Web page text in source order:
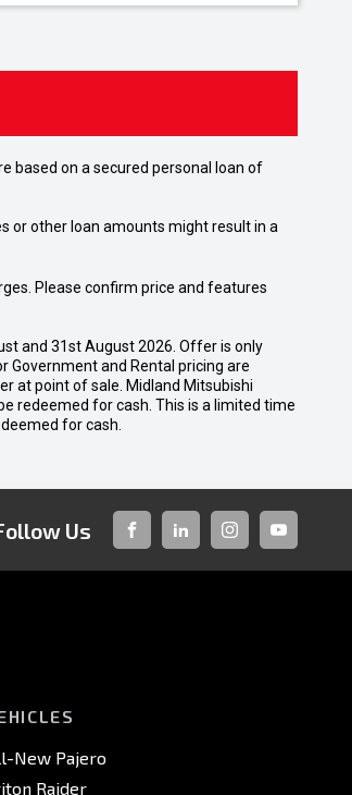
based on a secured personal loan of
or other loan amounts might result in a
Please confirm price and features
and 31st August 2026. Offer is only
Government and Rental pricing are
at point of sale. Midland Mitsubishi
redeemed for cash. This is a limited time
for cash.
Us
FACEBOOKLINKED-INSTAGRAMYOUTUBE
New Pajero
Raider